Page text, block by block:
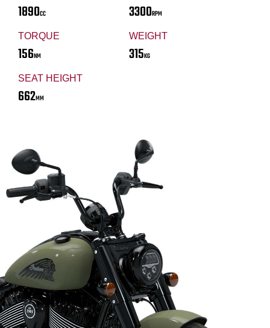
1890CC 3300RPM
TORQUE
156NM
WEIGHT
315KG
SEAT HEIGHT
662MM